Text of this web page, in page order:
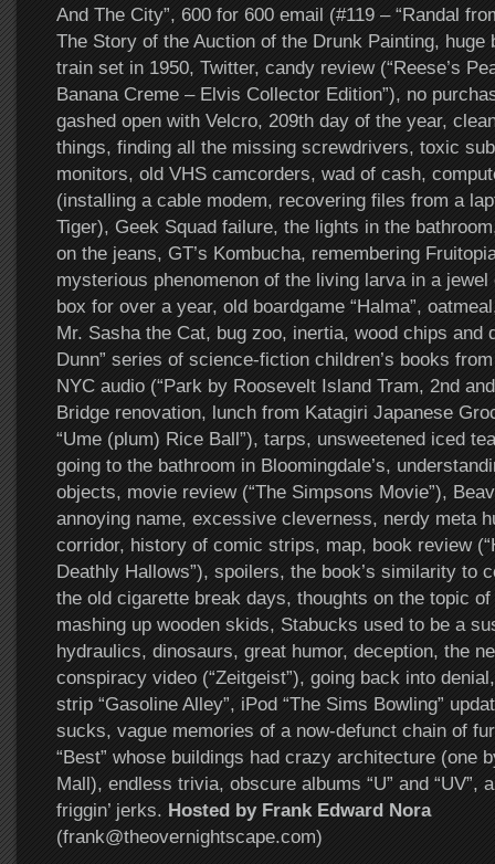
And The City”, 600 for 600 email (#119 – “Randal
The Story of the Auction of the Drunk Painting, huge
train set in 1950, Twitter, candy review (“Reese’s
Banana Creme – Elvis Collector Edition”), no
gashed open with Velcro, 209th day of the year,
things, finding all the missing screwdrivers, toxic
monitors, old VHS camcorders, wad of cash,
(installing a cable modem, recovering files from a
Tiger), Geek Squad failure, the lights in the
on the jeans, GT’s Kombucha, remembering
mysterious phenomenon of the living larva in a
box for over a year, old boardgame “Halma”,
Mr. Sasha the Cat, bug zoo, inertia, wood chips and
Dunn” series of science-fiction children’s books
NYC audio (“Park by Roosevelt Island Tram, 2nd
Bridge renovation, lunch from Katagiri Japanese
“Ume (plum) Rice Ball”), tarps, unsweetened iced
going to the bathroom in Bloomingdale’s,
objects, movie review (“The Simpsons Movie”),
annoying name, excessive cleverness, nerdy meta
corridor, history of comic strips, map, book review
Deathly Hallows”), spoilers, the book’s similarity to
the old cigarette break days, thoughts on the topic
mashing up wooden skids, Stabucks used to be a
hydraulics, dinosaurs, great humor, deception, the
conspiracy video (“Zeitgeist”), going back into
strip “Gasoline Alley”, iPod “The Sims Bowling”
sucks, vague memories of a now-defunct chain of
“Best” whose buildings had crazy architecture (one
Mall), endless trivia, obscure albums “U” and “UV”,
friggin’ jerks. Hosted by Frank Edward Nora
(frank@theovernightscape.com)